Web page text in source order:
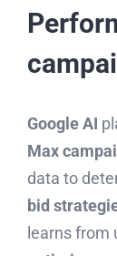
Google AI
Max
data to
bid
learns from